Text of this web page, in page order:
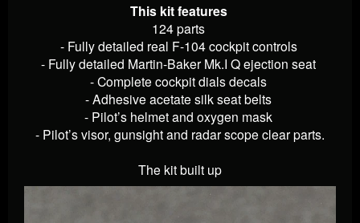
This kit features
124 parts
- Fully detailed real F-104 cockpit controls
- Fully detailed Martin-Baker Mk.I Q ejection seat
- Complete cockpit dials decals
- Adhesive acetate silk seat belts
- Pilot’s helmet and oxygen mask
- Pilot’s visor, gunsight and radar scope clear parts.
The kit built up